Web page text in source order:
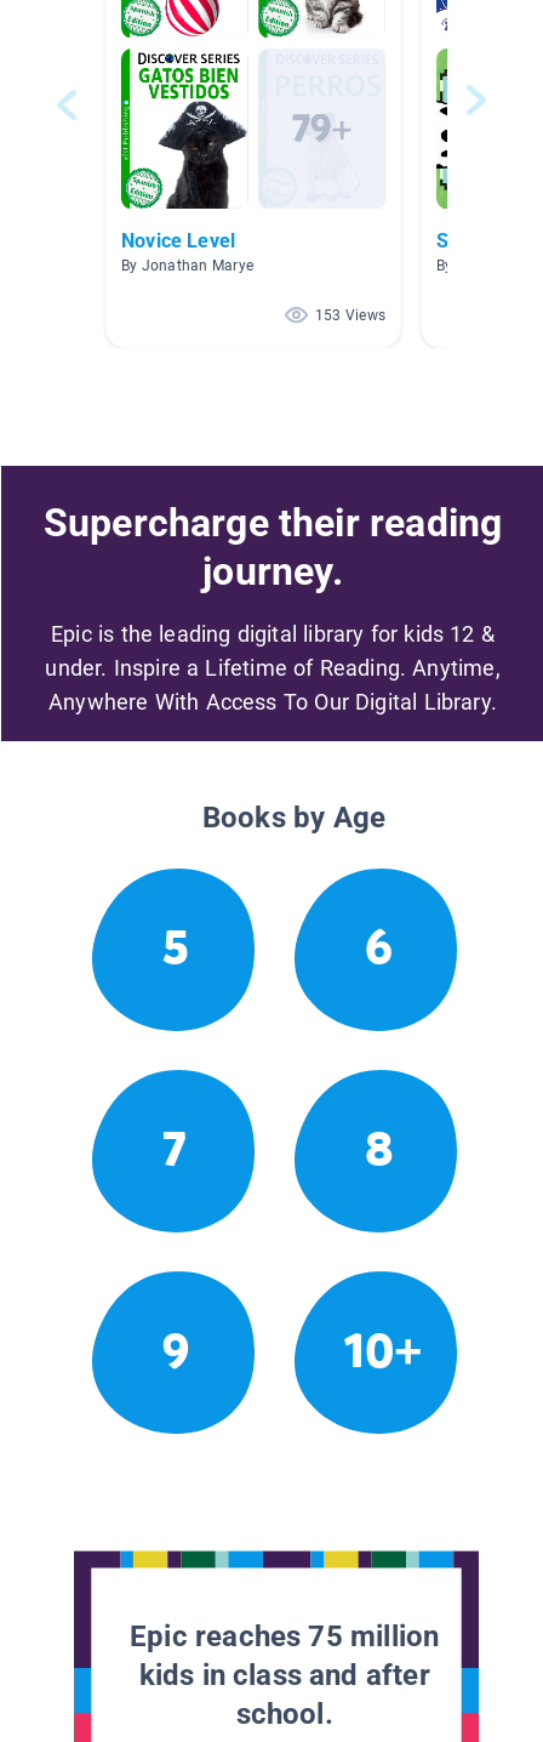
Novice Level
By Jonathan Marye
153 Views
By Alba
Supercharge their reading
journey.
Epic is the leading digital library for kids 12 &
under. Inspire a Lifetime of Reading. Anytime,
Anywhere With Access To Our Digital Library.
Books by Age
5 6
7 8
9 10+
Epic reaches 75 million
kids in class and after
school.